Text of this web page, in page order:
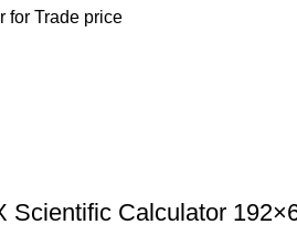
for Trade price
Scientific Calculator